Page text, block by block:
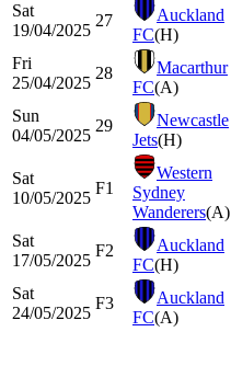
Sat
19/04/2025
27
Auckland
FC(H)
Fri
25/04/2025
28
Macarthur
FC(A)
Sun
04/05/2025
29
Newcastle
Jets(H)
Sat
10/05/2025
F1
Western
Sydney
Wanderers(A)
Sat
17/05/2025
F2
Auckland
FC(H)
Sat
24/05/2025
F3
Auckland
FC(A)